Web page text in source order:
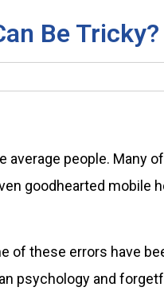
Be
people. Many
goodhearted mobile
of these errors have
psychology and